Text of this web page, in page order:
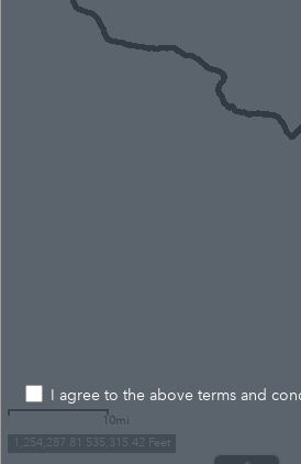
10mi
1,254,287.81 535,315.42 Feet
I agree to the above terms and